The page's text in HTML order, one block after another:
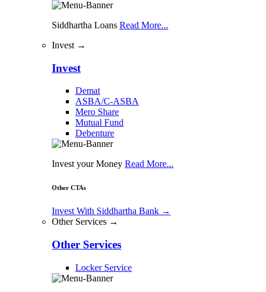
Siddhartha Loans Read More...
Invest →
Invest
Demat
ASBA/C-ASBA
Mero Share
Mutual Fund
Debenture
Invest your Money Read More...
Other CTAs
Invest With Siddhartha Bank →
Other Services →
Other Services
Locker Service